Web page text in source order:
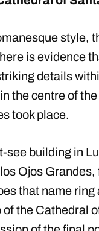
style,
is evidence
details
the centre of
took place.
see building in
Ojos
that name
the Cathedral